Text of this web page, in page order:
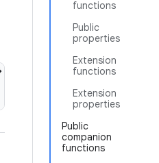
functions
Public
properties
Extension
functions
Extension
properties
Public
companion
functions